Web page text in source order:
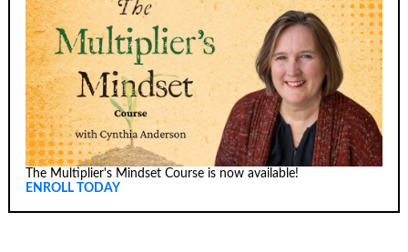
The Multiplier's Mindset Course is now available!
ENROLL TODAY